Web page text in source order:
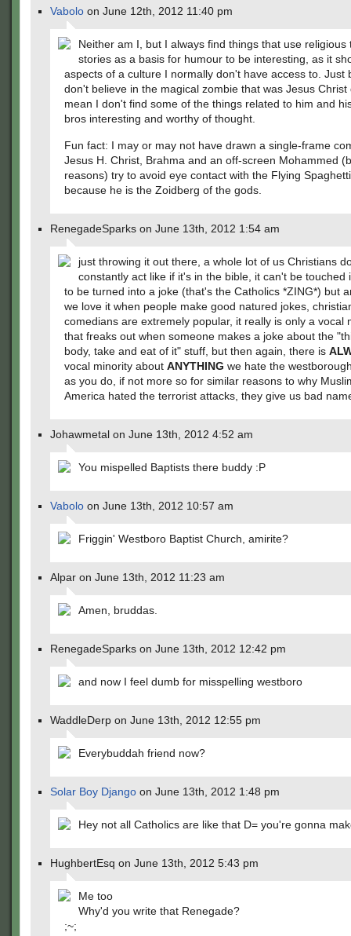
Vabolo on June 12th, 2012 11:40 pm
Neither am I, but I always find things that use religious
stories as a basis for humour to be interesting, as it
aspects of a culture I normally don't have access to. Just
don't believe in the magical zombie that was Jesus Christ
mean I don't find some of the things related to him and
bros interesting and worthy of thought.
Fun fact: I may or may not have drawn a single-frame
Jesus H. Christ, Brahma and an off-screen Mohammed
reasons) try to avoid eye contact with the Flying
because he is the Zoidberg of the gods.
RenegadeSparks on June 13th, 2012 1:54 am
just throwing it out there, a whole lot of us Christians
constantly act like if it's in the bible, it can't be touched
to be turned into a joke (that's the Catholics *ZING*) but
we love it when people make good natured jokes,
comedians are extremely popular, it really is only a vocal
that freaks out when someone makes a joke about the
body, take and eat of it" stuff, but then again, there is
vocal minority about ANYTHING we hate the
as you do, if not more so for similar reasons to why
America hated the terrorist attacks, they give us bad
Johawmetal on June 13th, 2012 4:52 am
You mispelled Baptists there buddy :P
Vabolo on June 13th, 2012 10:57 am
Friggin' Westboro Baptist Church, amirite?
Alpar on June 13th, 2012 11:23 am
Amen, bruddas.
RenegadeSparks on June 13th, 2012 12:42 pm
and now I feel dumb for misspelling westboro
WaddleDerp on June 13th, 2012 12:55 pm
Everybuddah friend now?
Solar Boy Django on June 13th, 2012 1:48 pm
Hey not all Catholics are like that D= you're gonna
HughbertEsq on June 13th, 2012 5:43 pm
Me too
Why'd you write that Renegade?
;~;